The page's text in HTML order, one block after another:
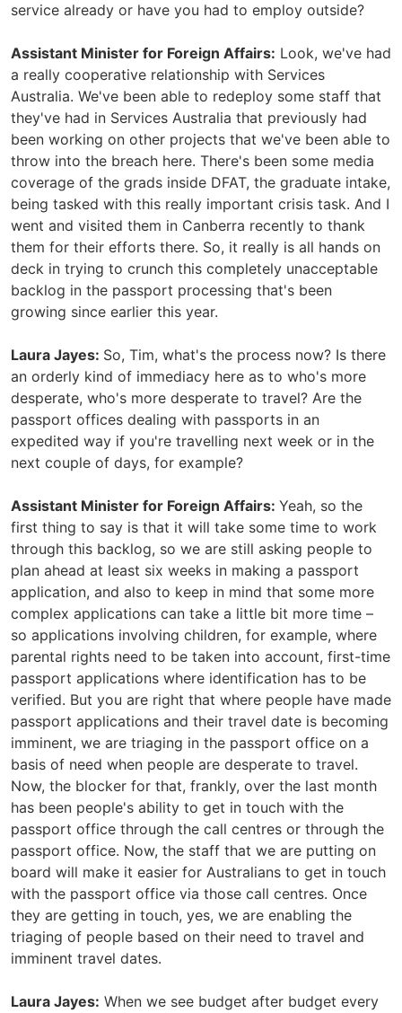
service already or have you had to employ outside?
Assistant Minister for Foreign Affairs: Look, we've had
a really cooperative relationship with Services
Australia. We've been able to redeploy some staff that
they've had in Services Australia that previously had
been working on other projects that we've been able to
throw into the breach here. There's been some media
coverage of the grads inside DFAT, the graduate intake,
being tasked with this really important crisis task. And I
went and visited them in Canberra recently to thank
them for their efforts there. So, it really is all hands on
deck in trying to crunch this completely unacceptable
backlog in the passport processing that's been
growing since earlier this year.
Laura Jayes: So, Tim, what's the process now? Is there
an orderly kind of immediacy here as to who's more
desperate, who's more desperate to travel? Are the
passport offices dealing with passports in an
expedited way if you're travelling next week or in the
next couple of days, for example?
Assistant Minister for Foreign Affairs: Yeah, so the
first thing to say is that it will take some time to work
through this backlog, so we are still asking people to
plan ahead at least six weeks in making a passport
application, and also to keep in mind that some more
complex applications can take a little bit more time –
so applications involving children, for example, where
parental rights need to be taken into account, first-time
passport applications where identification has to be
verified. But you are right that where people have made
passport applications and their travel date is becoming
imminent, we are triaging in the passport office on a
basis of need when people are desperate to travel.
Now, the blocker for that, frankly, over the last month
has been people's ability to get in touch with the
passport office through the call centres or through the
passport office. Now, the staff that we are putting on
board will make it easier for Australians to get in touch
with the passport office via those call centres. Once
they are getting in touch, yes, we are enabling the
triaging of people based on their need to travel and
imminent travel dates.
Laura Jayes: When we see budget after budget every